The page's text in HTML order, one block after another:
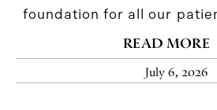
foundation for all our
READ MORE
July 6, 2026